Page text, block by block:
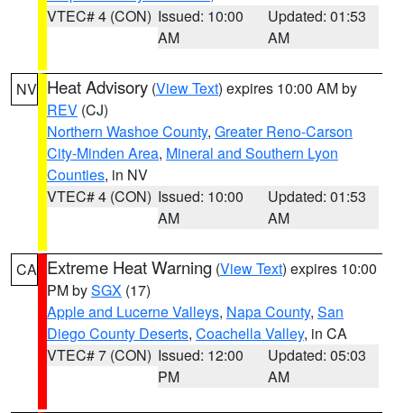
VTEC# 4 (CON) Issued: 10:00
AM
Updated: 01:53
AM
NV Heat Advisory (View Text) expires 10:00 AM by
REV (CJ)
Northern Washoe County, Greater Reno-Carson
City-Minden Area, Mineral and Southern Lyon
Counties, in NV
VTEC# 4 (CON) Issued: 10:00
AM
Updated: 01:53
AM
CA Extreme Heat Warning (View Text) expires 10:00
PM bySGX (17)
Apple and Lucerne Valleys, Napa County, San
Diego County Deserts, Coachella Valley, in CA
VTEC# 7 (CON) Issued: 12:00
PM
Updated: 05:03
AM